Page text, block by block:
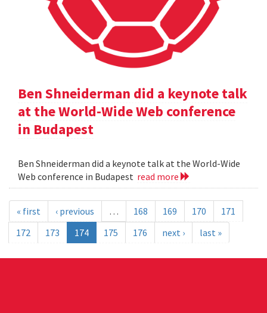
Ben Shneiderman did a keynote talk
at the World-Wide Web conference
in Budapest
Ben Shneiderman did a keynote talk at the World-Wide
Web conference in Budapest read more
« first ‹ previous … 168 169 170
171
172
173 174 175 176 next › last »